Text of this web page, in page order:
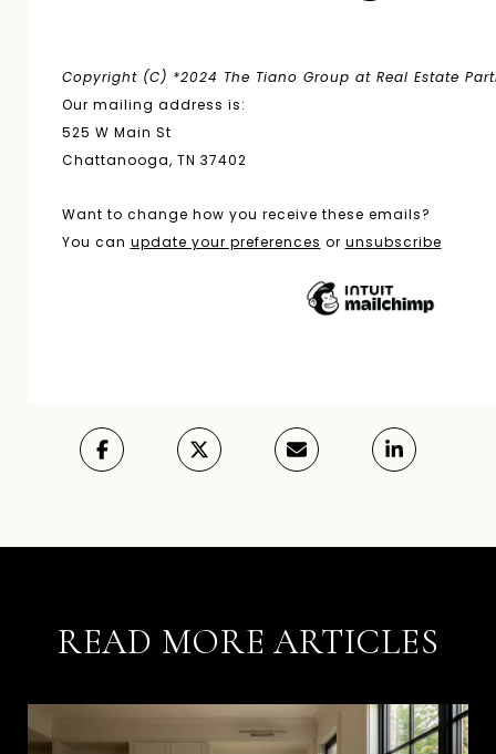
Copyright (C) *2024 The Tiano Group at Real Estate
Our mailing address is:
525 W Main St
Chattanooga, TN 37402
Want to change how you receive these emails?
You can update your preferences or unsubscribe
READ MORE ARTICLES